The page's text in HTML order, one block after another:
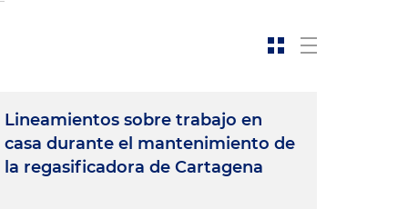
Lineamientos sobre trabajo en
casa durante el mantenimiento de
la regasificadora de Cartagena